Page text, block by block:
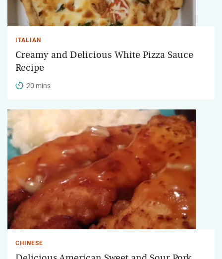
ITALIAN
Creamy and Delicious White Pizza Sauce
Recipe
20 mins
CHINESE